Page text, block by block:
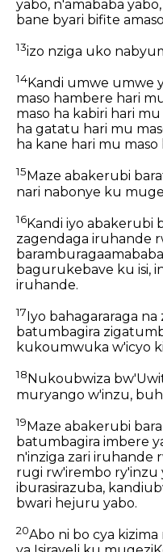
yabo, n'amababa
bane byari bifite
13izo nziga uko
14Kandi umwe umwe
maso hambere hari
maso ha kabiri hari
ha gatatu hari mu
ha kane hari mu maso
15 Maze abakerubi
nari nabonye ku
16Kandi iyo abakerubi
zagendaga iruhande
bagurukebave ku isi,
iruhande.
17 Iyo bahagararaga na
batumbagira
kukoumwuka w'icyo
18 Nukoubwiza
muryango w'inzu,
19Maze abakerubi
batumbagira imbere
n'inziga zari iruhande
rugi rw'irembo ry'inzu
iburasirazuba,
bwari hejuru yabo.
20Abo ni bo cya